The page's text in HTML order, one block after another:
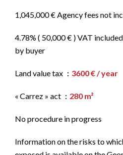
1,045,000 € Agency fees not
4.78% ( 50,000 € ) VAT
by buyer
Land value tax 3600 € / year
« Carrez » act 280 m²
No procedure in progress
Information on the risks to